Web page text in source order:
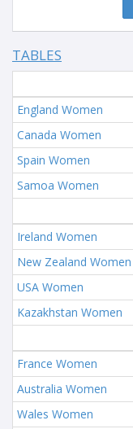
TABLES
England Women
Canada Women
Spain Women
Samoa Women
Ireland Women
New Zealand Women
USA Women
Kazakhstan Women
France Women
Australia Women
Wales Women